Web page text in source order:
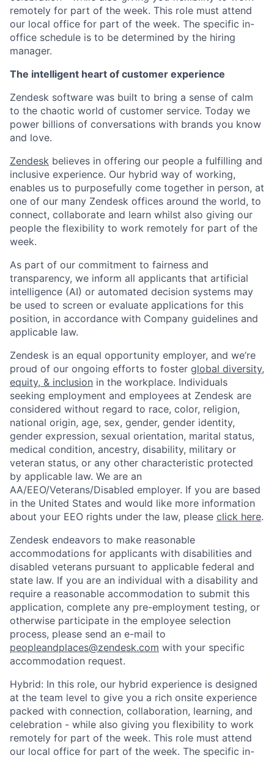
remotely for part of the week. This role must attend
our local office for part of the week. The specific in-
office schedule is to be determined by the hiring
manager.
The intelligent heart of customer experience
Zendesk software was built to bring a sense of calm
to the chaotic world of customer service. Today we
power billions of conversations with brands you know
and love.
Zendesk believes in offering our people a fulfilling and
inclusive experience. Our hybrid way of working,
enables us to purposefully come together in person, at
one of our many Zendesk offices around the world, to
connect, collaborate and learn whilst also giving our
people the flexibility to work remotely for part of the
week.
As part of our commitment to fairness and
transparency, we inform all applicants that artificial
intelligence (AI) or automated decision systems may
be used to screen or evaluate applications for this
position, in accordance with Company guidelines and
applicable law.
Zendesk is an equal opportunity employer, and we’re
proud of our ongoing efforts to foster global diversity,
equity, & inclusion in the workplace. Individuals
seeking employment and employees at Zendesk are
considered without regard to race, color, religion,
national origin, age, sex, gender, gender identity,
gender expression, sexual orientation, marital status,
medical condition, ancestry, disability, military or
veteran status, or any other characteristic protected
by applicable law. We are an
AA/EEO/Veterans/Disabled employer. If you are based
in the United States and would like more information
about your EEO rights under the law, please click here.
Zendesk endeavors to make reasonable
accommodations for applicants with disabilities and
disabled veterans pursuant to applicable federal and
state law. If you are an individual with a disability and
require a reasonable accommodation to submit this
application, complete any pre-employment testing, or
otherwise participate in the employee selection
process, please send an e-mail to
peopleandplaces@zendesk.com with your specific
accommodation request.
Hybrid: In this role, our hybrid experience is designed
at the team level to give you a rich onsite experience
packed with connection, collaboration, learning, and
celebration - while also giving you flexibility to work
remotely for part of the week. This role must attend
our local office for part of the week. The specific in-